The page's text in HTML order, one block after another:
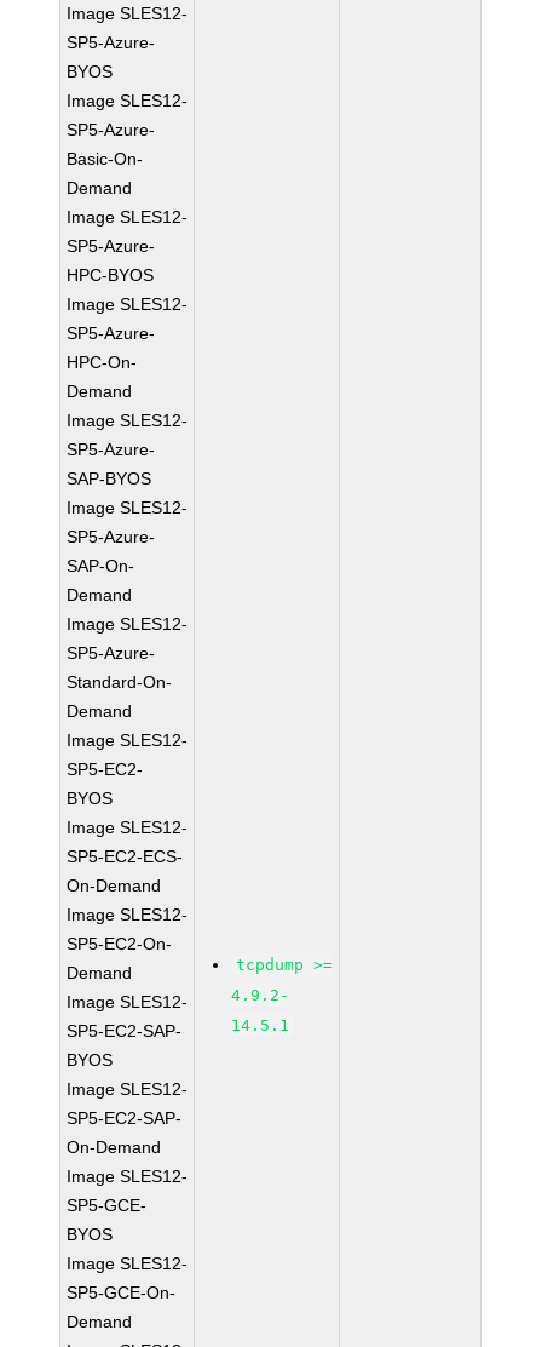
Image SLES12-
SP5-Azure-
BYOS
Image SLES12-
SP5-Azure-
Basic-On-
Demand
Image SLES12-
SP5-Azure-
HPC-BYOS
Image SLES12-
SP5-Azure-
HPC-On-
Demand
Image SLES12-
SP5-Azure-
SAP-BYOS
Image SLES12-
SP5-Azure-
SAP-On-
Demand
Image SLES12-
SP5-Azure-
Standard-On-
Demand
Image SLES12-
SP5-EC2-
BYOS
Image SLES12-
SP5-EC2-ECS-
On-Demand
Image SLES12-
SP5-EC2-On-
Demand
Image SLES12-
SP5-EC2-SAP-
BYOS
Image SLES12-
SP5-EC2-SAP-
On-Demand
Image SLES12-
SP5-GCE-
BYOS
Image SLES12-
SP5-GCE-On-
Demand
tcpdump >=
4.9.2-
14.5.1